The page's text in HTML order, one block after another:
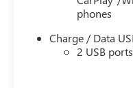
Rear window
system, SiriusXM
folding rear seat,
wheel mounted
wheel, Tilt steering
phones
Charge / Data
2 USB ports